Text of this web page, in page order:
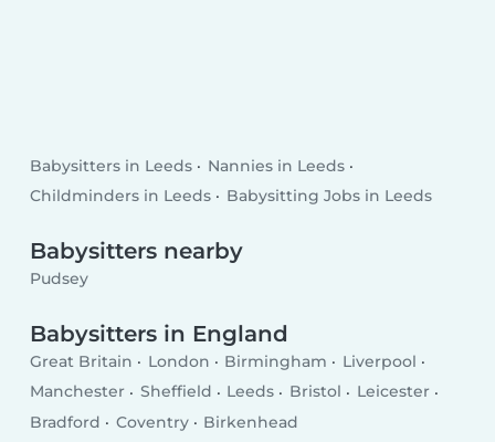
Babysitters in Leeds
Nannies in Leeds
Childminders in Leeds
Babysitting Jobs in Leeds
Babysitters nearby
Pudsey
Babysitters in England
Great Britain London Birmingham
Liverpool
Manchester
Sheffield Leeds Bristol
Leicester
Bradford
Coventry Birkenhead